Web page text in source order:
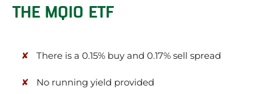
THE MQIO ETF
There is a 0.15% buy and 0.17% sell spread
No running yield provided